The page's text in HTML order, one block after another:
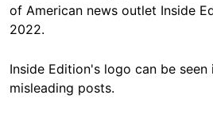
of American news outlet Inside
2022.
Inside Edition's logo can be
misleading posts.